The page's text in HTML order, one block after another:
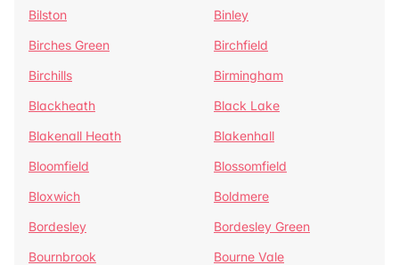
Bilston
Binley
Birches Green
Birchfield
Birchills
Birmingham
Blackheath
Black Lake
Blakenall Heath
Blakenhall
Bloomfield
Blossomfield
Bloxwich
Boldmere
Bordesley
Bordesley Green
Bournbrook
Bourne Vale